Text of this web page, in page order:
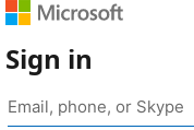
Sign in